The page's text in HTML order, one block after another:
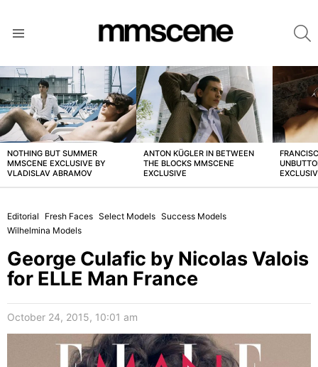
LATEST
STORIES
NOTHING BUT SUMMER
MMSCENE EXCLUSIVE BY
VLADISLAV ABRAMOV
ANTON KÜGLER IN BETWEEN
THE BLOCKS MMSCENE
EXCLUSIVE
Editorial Fresh Faces Select Models Success Models
Wilhelmina Models
George Culafic by Nicolas Valois
for ELLE Man France
October 24, 2015, 10:01 am